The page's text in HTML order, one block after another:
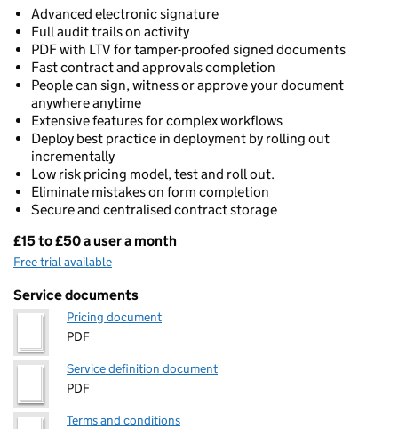
Advanced electronic signature
Full audit trails on activity
PDF with LTV for tamper-proofed signed documents
Fast contract and approvals completion
People can sign, witness or approve your document
anywhere anytime
Extensive features for complex workflows
Deploy best practice in deployment by rolling out
incrementally
Low risk pricing model, test and roll out.
Eliminate mistakes on form completion
Secure and centralised contract storage
Pricing
£15 to £50 a user a month
Free trial available
Service documents
Pricing document
PDF
Service definition document
PDF
Terms and conditions